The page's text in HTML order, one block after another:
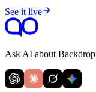
See it live
Ask AI about Backdrop